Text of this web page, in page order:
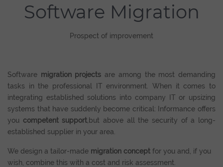
Software Migration
Prospect of improvement
Software migration projectsare among the most demanding
tasks in the professional IT environment. When it comes to
integrating established solutions into company IT or upsizing
systems that have suddenly become critical: Informance offers
you competent support ,but above all the security of a long-
established supplier in your area.
We design a tailor-made migration concept for you and, if you
wish, combine this with a cost and risk assessment.